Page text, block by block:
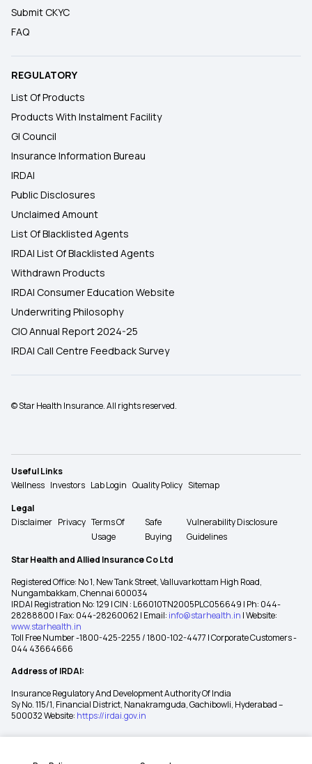
Submit CKYC
FAQ
REGULATORY
List Of Products
Products With Instalment Facility
GI Council
Insurance Information Bureau
IRDAI
Public Disclosures
Unclaimed Amount
List Of Blacklisted Agents
IRDAI List Of Blacklisted Agents
Withdrawn Products
IRDAI Consumer Education Website
Underwriting Philosophy
CIO Annual Report 2024-25
IRDAI Call Centre Feedback Survey
© Star Health Insurance. All rights reserved.
Useful Links
Wellness Investors Lab Login Quality Policy Sitemap
Legal
Disclaimer Privacy Terms Of
Usage
Safe
Buying
Vulnerability Disclosure
Guidelines
Star Health and Allied Insurance Co Ltd
Registered Office: No 1, New Tank Street, Valluvarkottam High Road,
Nungambakkam, Chennai 600034
IRDAI Registration No: 129 | CIN : L66010TN2005PLC056649 | Ph: 044-
28288800 | Fax: 044-28260062 | Email: info@starhealth.in | Website:
www.starhealth.in
Toll Free Number -1800-425-2255 / 1800-102-4477 | Corporate Customers -
044 43664666
Address of IRDAI:
Insurance Regulatory And Development Authority Of India
Sy No. 115/1, Financial District, Nanakramguda, Gachibowli, Hyderabad –
500032 Website: https://irdai.gov.in